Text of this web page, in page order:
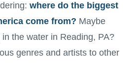
where do the biggest
come from? Maybe
in the water in Reading, PA?
genres and artists to other